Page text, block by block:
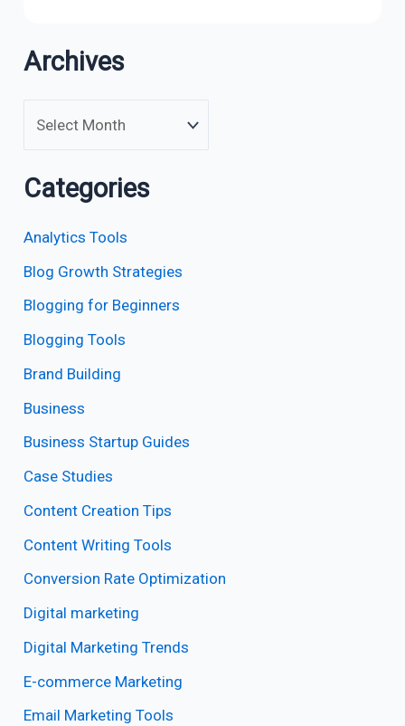
Archives
Categories
Analytics Tools
Blog Growth Strategies
Blogging for Beginners
Blogging Tools
Brand Building
Business
Business Startup Guides
Case Studies
Content Creation Tips
Content Writing Tools
Conversion Rate Optimization
Digital marketing
Digital Marketing Trends
E-commerce Marketing
Email Marketing Tools